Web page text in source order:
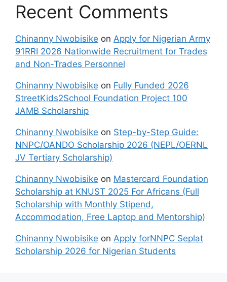
Recent Comments
Chinanny Nwobisike on Apply for Nigerian Army
91RRI 2026 Nationwide Recruitment for Trades
and Non-Trades Personnel
Chinanny Nwobisike on Fully Funded 2026
StreetKids2School Foundation Project 100
JAMB Scholarship
Chinanny Nwobisike on Step-by-Step Guide:
NNPC/OANDO Scholarship 2026 (NEPL/OERNL
JV Tertiary Scholarship)
Chinanny Nwobisike on Mastercard Foundation
Scholarship at KNUST 2025 For Africans (Full
Scholarship with Monthly Stipend,
Accommodation, Free Laptop and Mentorship)
Chinanny Nwobisike on Apply forNNPC Seplat
Scholarship 2026 for Nigerian Students